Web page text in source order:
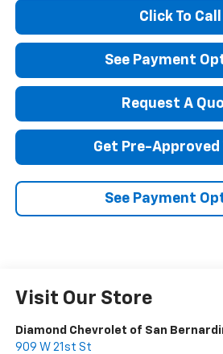
Click To Call
See Payment
Request A
Get Pre-Approved
See Payment
Visit Our Store
Diamond Chevrolet of San
909 W 21st St